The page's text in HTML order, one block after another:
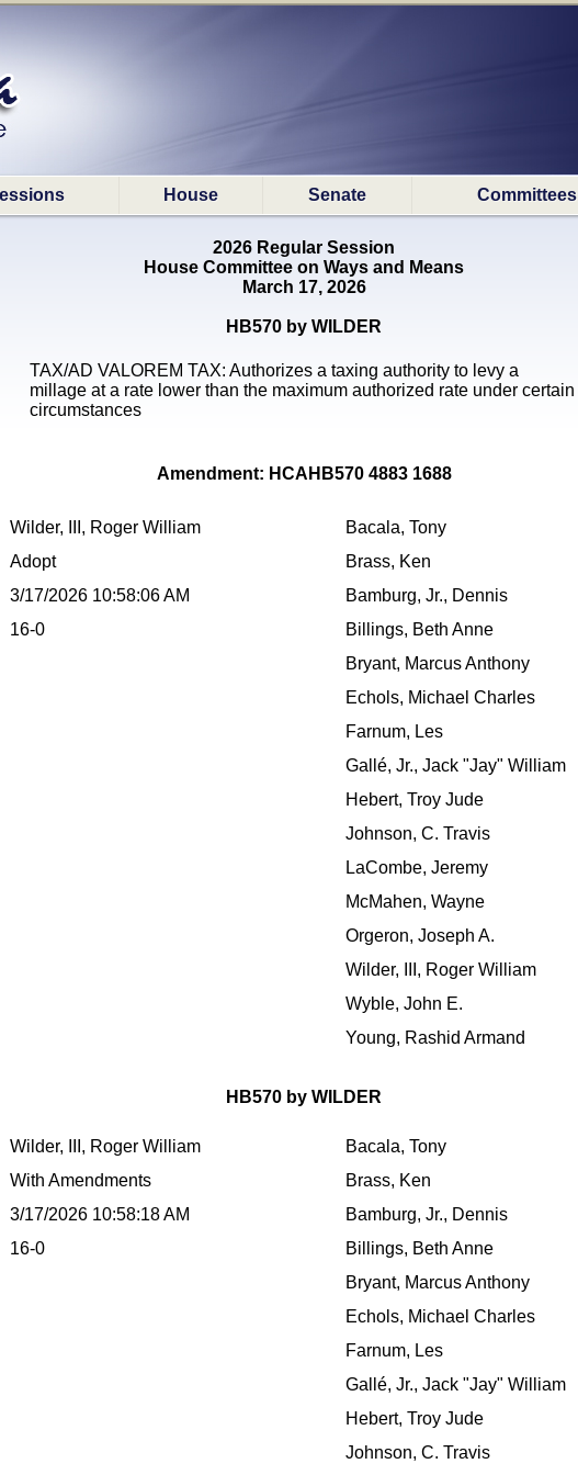
House Senate Committees
2026 Regular Session
House Committee on Ways and Means
March 17, 2026
HB570 by WILDER
TAX/AD VALOREM TAX: Authorizes a taxing authority to levy a
millage at a rate lower than the maximum authorized rate under certain
circumstances
Amendment: HCAHB570 4883 1688
Wilder, III, Roger William
Adopt
3/17/2026 10:58:06 AM
16-0
Bacala, Tony
Brass, Ken
Bamburg, Jr., Dennis
Billings, Beth Anne
Bryant, Marcus Anthony
Echols, Michael Charles
Farnum, Les
Gallé, Jr., Jack "Jay" William
Hebert, Troy Jude
Johnson, C. Travis
LaCombe, Jeremy
McMahen, Wayne
Orgeron, Joseph A.
Wilder, III, Roger William
Wyble, John E.
Young, Rashid Armand
HB570 by WILDER
Wilder, III, Roger William
With Amendments
3/17/2026 10:58:18 AM
16-0
Bacala, Tony
Brass, Ken
Bamburg, Jr., Dennis
Billings, Beth Anne
Bryant, Marcus Anthony
Echols, Michael Charles
Farnum, Les
Gallé, Jr., Jack "Jay" William
Hebert, Troy Jude
Johnson, C. Travis